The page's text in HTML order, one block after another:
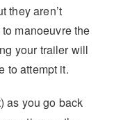
they aren’t
manoeuvre the
your trailer will
to attempt it.
as you go back